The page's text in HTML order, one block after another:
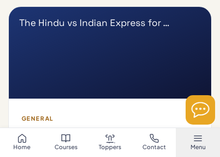
Home Courses Toppers Contact Menu
The Hindu vs Indian Express for …
GENERAL
The Hindu vs Indian Express for UPSC
Beginners: Which Newspaper is Easier?